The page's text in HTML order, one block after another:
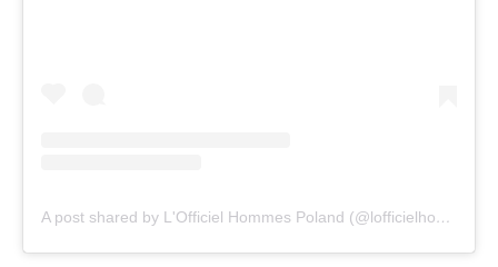
A post shared by L'Officiel Hommes Poland (@lofficielhommespoland)